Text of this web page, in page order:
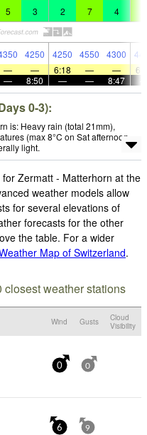
5 3 2 7 4
4250 4250 4550 4300
— — 6:18 — —
— 8:50 — — 8:47
0-3):
is: Heavy rain (total 21mm),
(max 8°C on Sat afternoon,
light.
Zermatt - Matterhorn at the
weather models allow
for several elevations of
forecasts for the other
the table. For a wider
Map of Switzerland.
weather stations
Wind Gusts
Cloud
Visibility
0 0
6 9